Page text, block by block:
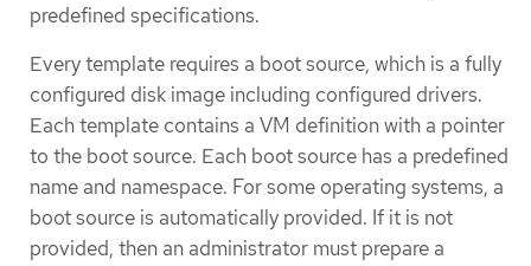
predefined specifications.
Every template requires a boot source, which is a fully
configured disk image including configured drivers.
Each template contains a VM definition with a pointer
to the boot source. Each boot source has a predefined
name and namespace. For some operating systems, a
boot source is automatically provided. If it is not
provided, then an administrator must prepare a